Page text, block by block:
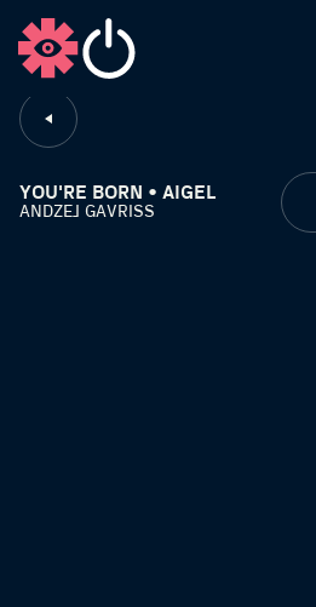
YOU'RE BORN • AIGEL
ANDZEJ GAVRISS